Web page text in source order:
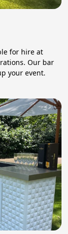
for hire at
Our bar
your event.